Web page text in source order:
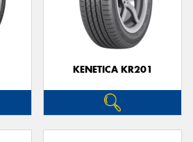
KENETICA KR201